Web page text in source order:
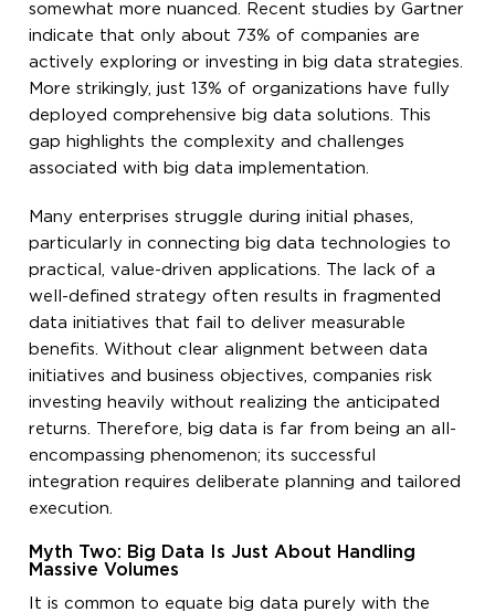
somewhat more nuanced. Recent studies by Gartner
indicate that only about 73% of companies are
actively exploring or investing in big data strategies.
More strikingly, just 13% of organizations have fully
deployed comprehensive big data solutions. This
gap highlights the complexity and challenges
associated with big data implementation.
Many enterprises struggle during initial phases,
particularly in connecting big data technologies to
practical, value-driven applications. The lack of a
well-defined strategy often results in fragmented
data initiatives that fail to deliver measurable
benefits. Without clear alignment between data
initiatives and business objectives, companies risk
investing heavily without realizing the anticipated
returns. Therefore, big data is far from being an all-
encompassing phenomenon; its successful
integration requires deliberate planning and tailored
execution.
Myth Two: Big Data Is Just About Handling
Massive Volumes
It is common to equate big data purely with the